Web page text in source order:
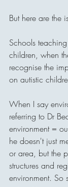
But here are the
Schools
children, when
recognise the
on autistic
When I say
referring to Dr
environment =
he doesn't just
or area, but the
structures and
environment. So